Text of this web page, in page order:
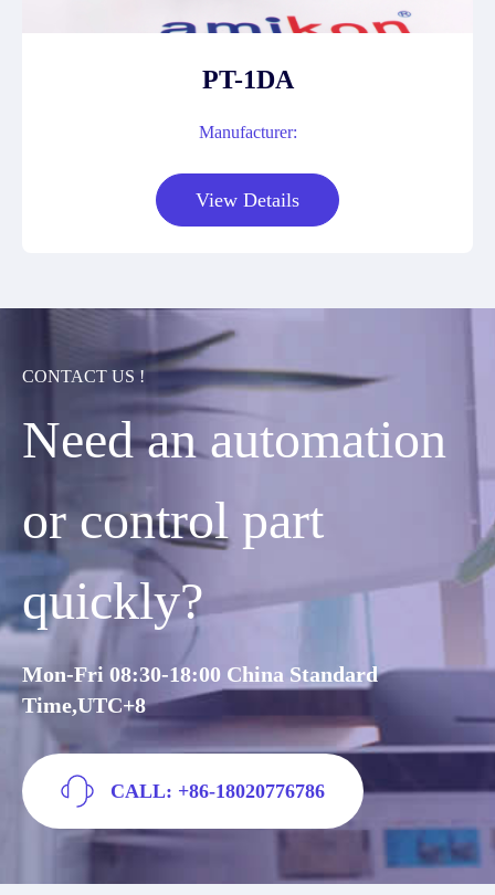
PT-1DA
Manufacturer:
View Details
CONTACT US !
Need an automation
or control part
quickly?
Mon-Fri 08:30-18:00 China Standard
Time,UTC+8
CALL: +86-18020776786